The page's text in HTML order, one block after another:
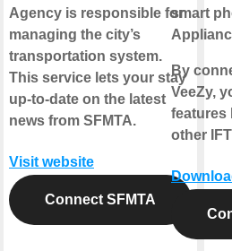
Agency is responsible for
managing the city’s
transportation system.
This service lets your stay
up-to-date on the latest
news from SFMTA.
Visit website
Connect SFMTA
smart
By
VeeZy,
features
other